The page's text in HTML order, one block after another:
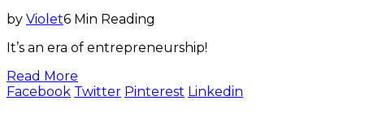
by Violet6 Min Reading
It’s an era of entrepreneurship!
Read More
Facebook Twitter Pinterest Linkedin